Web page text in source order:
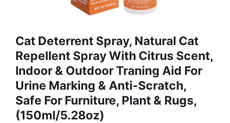
Cat Deterrent Spray, Natural Cat
Repellent Spray With Citrus Scent,
Indoor & Outdoor Traning Aid For
Urine Marking & Anti-Scratch,
Safe For Furniture, Plant & Rugs,
(150ml/5.28oz)